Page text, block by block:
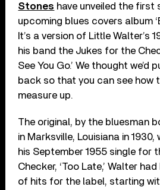
Stones have unveiled the first
upcoming blues covers album
It’s a version of Little Walter’s
his band the Jukes for the
See You Go.’ We thought
back so that you can see how
measure up.
The original, by the bluesman
in Marksville, Louisiana in
his September 1955 single for
Checker, ‘Too Late,’ Walter
of hits for the label, starting